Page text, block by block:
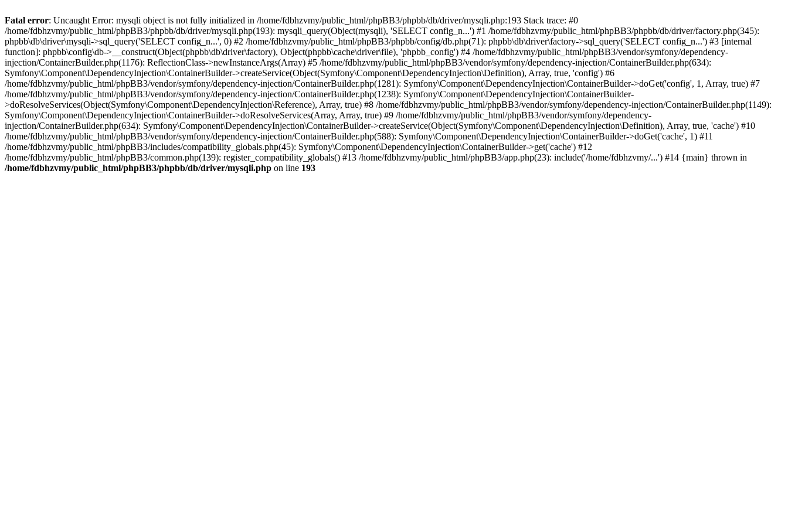
Fatal error: Uncaught Error: mysqli object is not fully initialized in /home/fdbhzvmy/public_html/phpBB3/phpbb/db/driver/mysqli.php:193 Stack trace: #0
/home/fdbhzvmy/public_html/phpBB3/phpbb/db/driver/mysqli.php(193): mysqli_query(Object(mysqli), 'SELECT config_n...') #1 /home/fdbhzvmy/public_html/phpBB3/phpbb/db/driver/factory.php(345):
phpbb\db\driver\mysqli->sql_query('SELECT config_n...', 0) #2 /home/fdbhzvmy/public_html/phpBB3/phpbb/config/db.php(71): phpbb\db\driver\factory->sql_query('SELECT config_n...') #3 [internal
function]: phpbb\config\db->__construct(Object(phpbb\db\driver\factory), Object(phpbb\cache\driver\file), 'phpbb_config') #4 /home/fdbhzvmy/public_html/phpBB3/vendor/symfony/dependency-
injection/ContainerBuilder.php(1176): ReflectionClass->newInstanceArgs(Array) #5 /home/fdbhzvmy/public_html/phpBB3/vendor/symfony/dependency-injection/ContainerBuilder.php(634):
Symfony\Component\DependencyInjection\ContainerBuilder->createService(Object(Symfony\Component\DependencyInjection\Definition), Array, true, 'config') #6
/home/fdbhzvmy/public_html/phpBB3/vendor/symfony/dependency-injection/ContainerBuilder.php(1281): Symfony\Component\DependencyInjection\ContainerBuilder->doGet('config', 1, Array, true) #7
/home/fdbhzvmy/public_html/phpBB3/vendor/symfony/dependency-injection/ContainerBuilder.php(1238): Symfony\Component\DependencyInjection\ContainerBuilder-
>doResolveServices(Object(Symfony\Component\DependencyInjection\Reference), Array, true) #8 /home/fdbhzvmy/public_html/phpBB3/vendor/symfony/dependency-injection/ContainerBuilder.php(1149):
Symfony\Component\DependencyInjection\ContainerBuilder->doResolveServices(Array, Array, true) #9 /home/fdbhzvmy/public_html/phpBB3/vendor/symfony/dependency-
injection/ContainerBuilder.php(634): Symfony\Component\DependencyInjection\ContainerBuilder->createService(Object(Symfony\Component\DependencyInjection\Definition), Array, true, 'cache') #10
/home/fdbhzvmy/public_html/phpBB3/vendor/symfony/dependency-injection/ContainerBuilder.php(588): Symfony\Component\DependencyInjection\ContainerBuilder->doGet('cache', 1) #11
/home/fdbhzvmy/public_html/phpBB3/includes/compatibility_globals.php(45): Symfony\Component\DependencyInjection\ContainerBuilder->get('cache') #12
/home/fdbhzvmy/public_html/phpBB3/common.php(139): register_compatibility_globals() #13 /home/fdbhzvmy/public_html/phpBB3/app.php(23): include('/home/fdbhzvmy/...') #14 {main} thrown in
/home/fdbhzvmy/public_html/phpBB3/phpbb/db/driver/mysqli.php on line 193